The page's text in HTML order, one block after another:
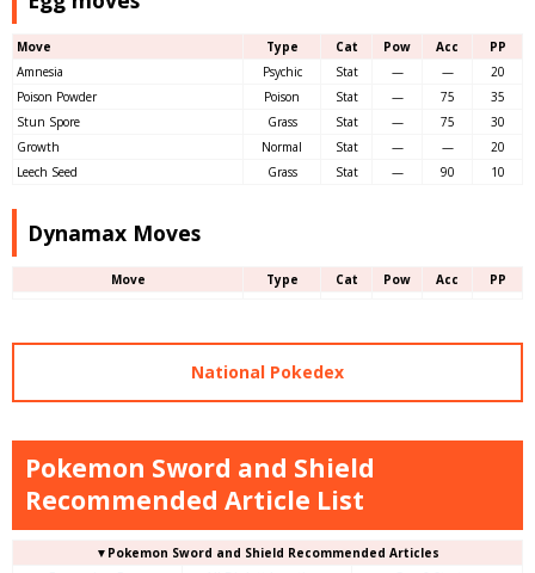
Move Type Cat Pow Acc
PP
Amnesia
Psychic Stat — —
20
Poison Powder
Poison Stat — 75
35
Stun Spore
Grass Stat — 75
30
Growth
Normal Stat — —
20
Leech Seed
Grass Stat — 90 10
Dynamax Moves
Move Type Cat Pow Acc PP
National Pokedex
Pokemon Sword and Shield
Recommended Article List
▼Pokemon Sword and Shield Recommended Articles